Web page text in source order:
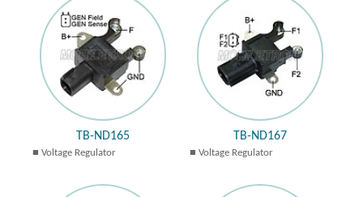
TB-ND165
Voltage Regulator
TB-ND167
Voltage Regulator